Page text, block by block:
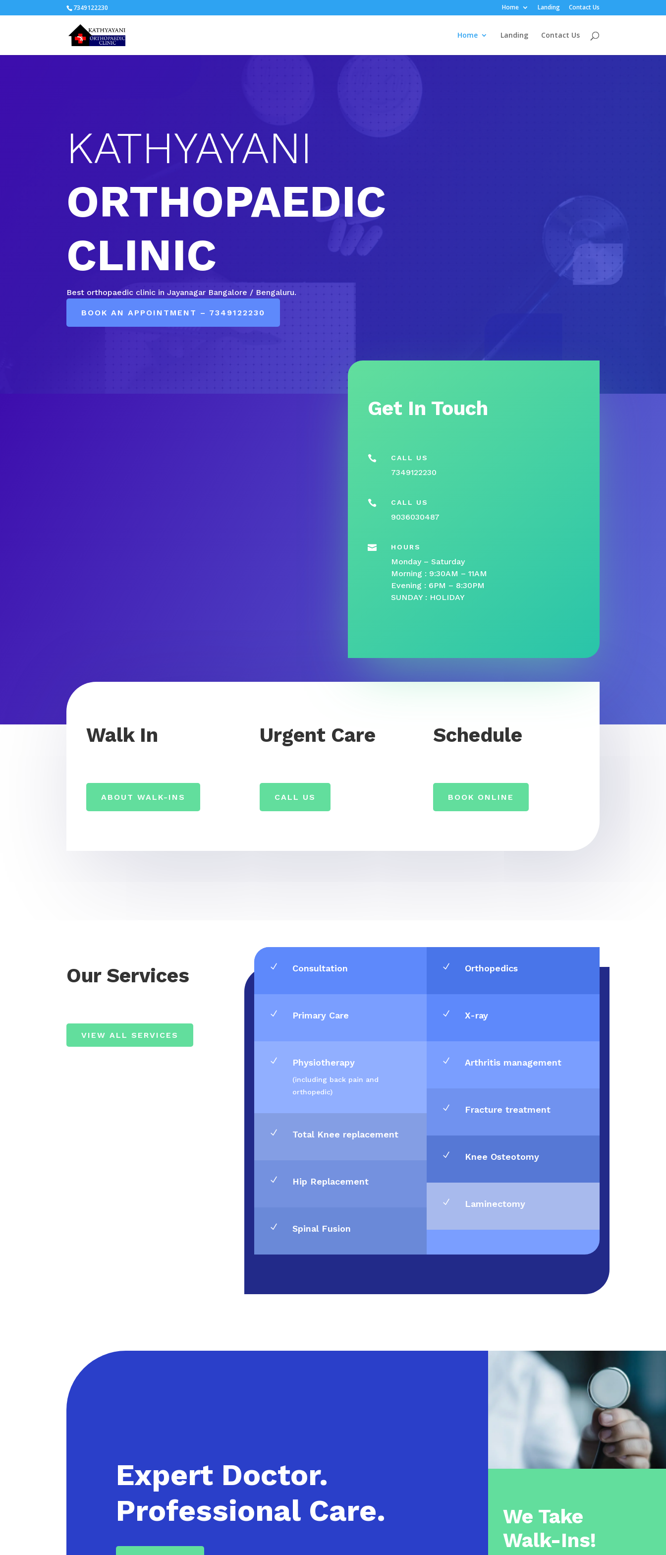
7349122230 Home Landing Contact Us
Home Landing Contact Us
KATHYAYANI
ORTHOPAEDIC
CLINIC
Best orthopaedic clinic in Jayanagar Bangalore / Bengaluru.
BOOK AN APPOINTMENT – 7349122230
Get In Touch
 CALL US
7349122230
 CALL US
9036030487
 HOURS
Monday – Saturday
Morning : 9:30AM – 11AM
Evening : 6PM – 8:30PM
SUNDAY : HOLIDAY
Walk In
ABOUT WALK-INS
Urgent Care
CALL US
Schedule
BOOK ONLINE
Our Services
VIEW ALL SERVICES
N Consultation
N Primary Care
N Physiotherapy
(including back pain and
orthopedic)
N Total Knee replacement
N Hip Replacement
N Spinal Fusion
N Orthopedics
N X-ray
N Arthritis management
N Fracture treatment
N Knee Osteotomy
N Laminectomy
Expert Doctor.
Professional Care.
We Take
Walk-Ins!